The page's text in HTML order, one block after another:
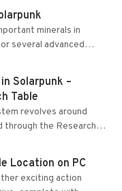
minerals in
several advanced
Solarpunk –
Table
revolves around
through the Research
from the Tradebot.
Location on PC
exciting action